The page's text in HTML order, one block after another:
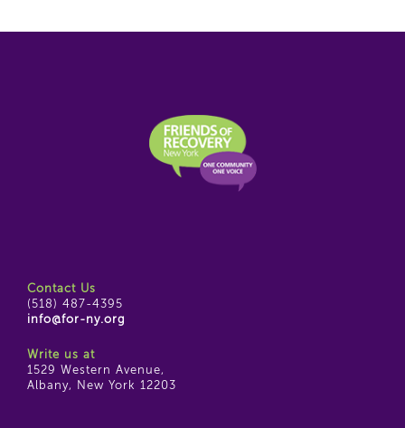
Contact Us
(518) 487-4395
info@for-ny.org
Write us at
1529 Western Avenue,
Albany, New York 12203